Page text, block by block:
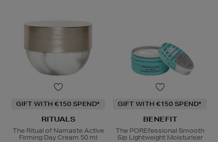
GIFT WITH €150 SPEND*
RITUALS
The Ritual of Namaste Active
Firming Day Cream 50 ml
GIFT WITH €150 SPEND*
BENEFIT
The POREfessional Smooth
Sip Lightweight Moisturiser